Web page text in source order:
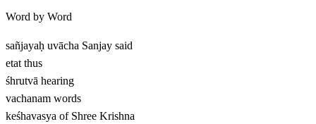
Word by Word
sañjayaḥ uvācha Sanjay said
etat thus
śhrutvā hearing
vachanam words
keśhavasya of Shree Krishna